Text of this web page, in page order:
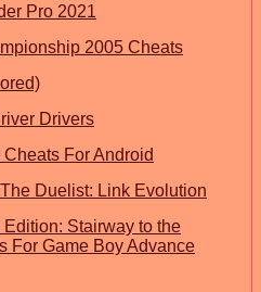
Pro 2021
2005 Cheats
Drivers
For Android
Duelist: Link Evolution
Stairway to the
For Game Boy Advance